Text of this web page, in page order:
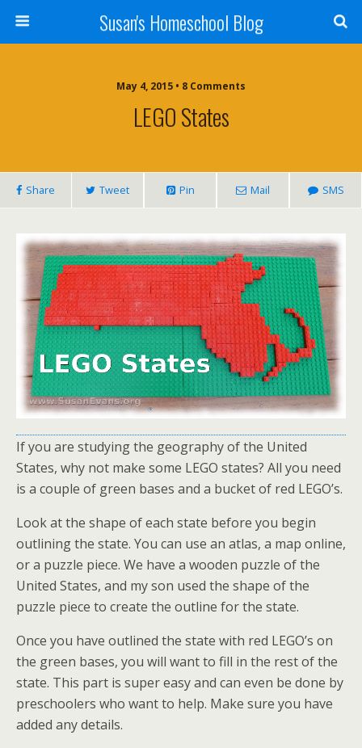
Susan's Homeschool Blog
May 4, 2015 • 8 Comments
LEGO States
Share Tweet Pin Mail SMS
If you are studying the geography of the United
States, why not make some LEGO states? All you need
is a couple of green bases and a bucket of red LEGO’s.
Look at the shape of each state before you begin
outlining the state. You can use an atlas, a map online,
or a puzzle piece. We have a wooden puzzle of the
United States, and my son used the shape of the
puzzle piece to create the outline for the state.
Once you have outlined the state with red LEGO’s on
the green bases, you will want to fill in the rest of the
state. This part is super easy and can even be done by
preschoolers who want to help. Make sure you have
added any details.